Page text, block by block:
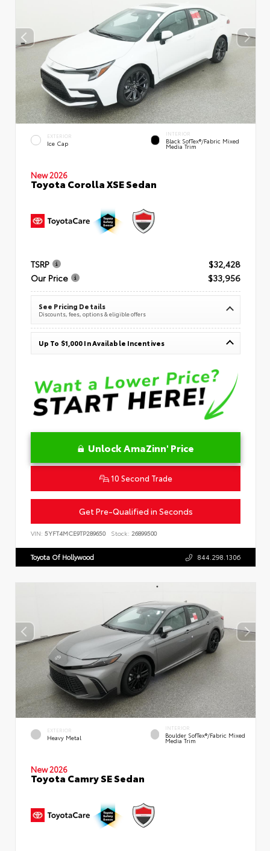
EXTERIOR
Ice Cap
INTERIOR
Black SofTex®/fabric Mixed
Media Trim
New 2026
Toyota Corolla XSE Sedan
TSRP
$32,428
Our Price
$33,956
See Pricing Details
Discounts, fees, options & eligible offers
Up To $1,000 In Available Incentives
Unlock AmaZinn' Price
10 Second Trade
Get Pre-Qualified in Seconds
VIN: 5YFT4MCE9TP289650 Stock: 26899500
Toyota Of Hollywood 844.298.1306
EXTERIOR
Heavy Metal
INTERIOR
Boulder SofTex®/fabric Mixed
Media Trim
New 2026
Toyota Camry SE Sedan